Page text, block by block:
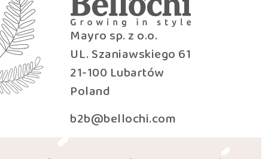
Mayro sp. z o.o.
UL. Szaniawskiego 61
21-100 Lubartów
Poland
b2b@bellochi.com